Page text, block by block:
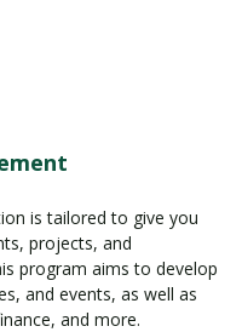
is tailored to give you
projects, and
program aims to develop
and events, as well as
and more.